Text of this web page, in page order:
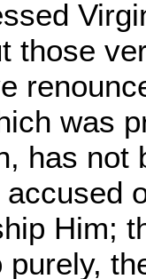
those
was
has not
Him;